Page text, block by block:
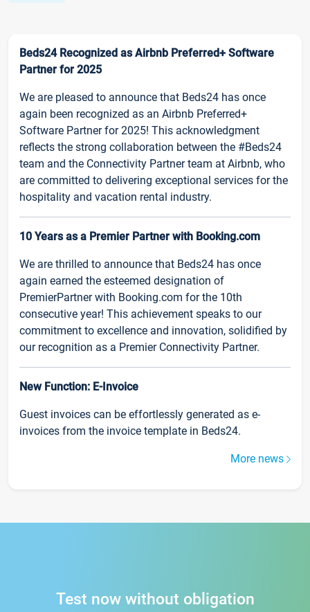
Beds24 Recognized as Airbnb Preferred+ Software
Partner for 2025
We are pleased to announce that Beds24 has once
again been recognized as an Airbnb Preferred+
Software Partner for 2025! This acknowledgment
reflects the strong collaboration between the #Beds24
team and the Connectivity Partner team at Airbnb, who
are committed to delivering exceptional services for the
hospitality and vacation rental industry.
10 Years as a Premier Partner with Booking.com
We are thrilled to announce that Beds24 has once
again earned the esteemed designation of
PremierPartner with Booking.com for the 10th
consecutive year! This achievement speaks to our
commitment to excellence and innovation, solidified by
our recognition as a Premier Connectivity Partner.
New Function: E-Invoice
Guest invoices can be effortlessly generated as e-
invoices from the invoice template in Beds24.
More news
Test now without obligation